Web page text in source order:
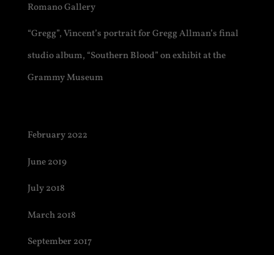
Romano Gallery
“Gregg”, Vincent’s portrait for Gregg Allman’s final
studio album, “Southern Blood” on exhibit at the
Grammy Museum
February 2022
June 2019
July 2018
March 2018
September 2017